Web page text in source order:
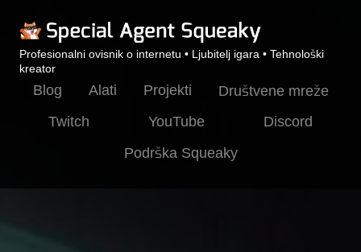
Profesionalni ovisnik o internetu • Ljubitelj igara • Tehnološki
kreator
Blog Alati Projekti
Društvene mreže
Twitch
YouTube
Discord
Podrška Squeaky